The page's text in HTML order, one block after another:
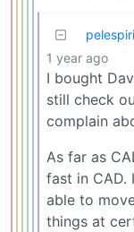
1 year ago
I bought
still check
complain
As far as
fast in CAD.
able to
things at